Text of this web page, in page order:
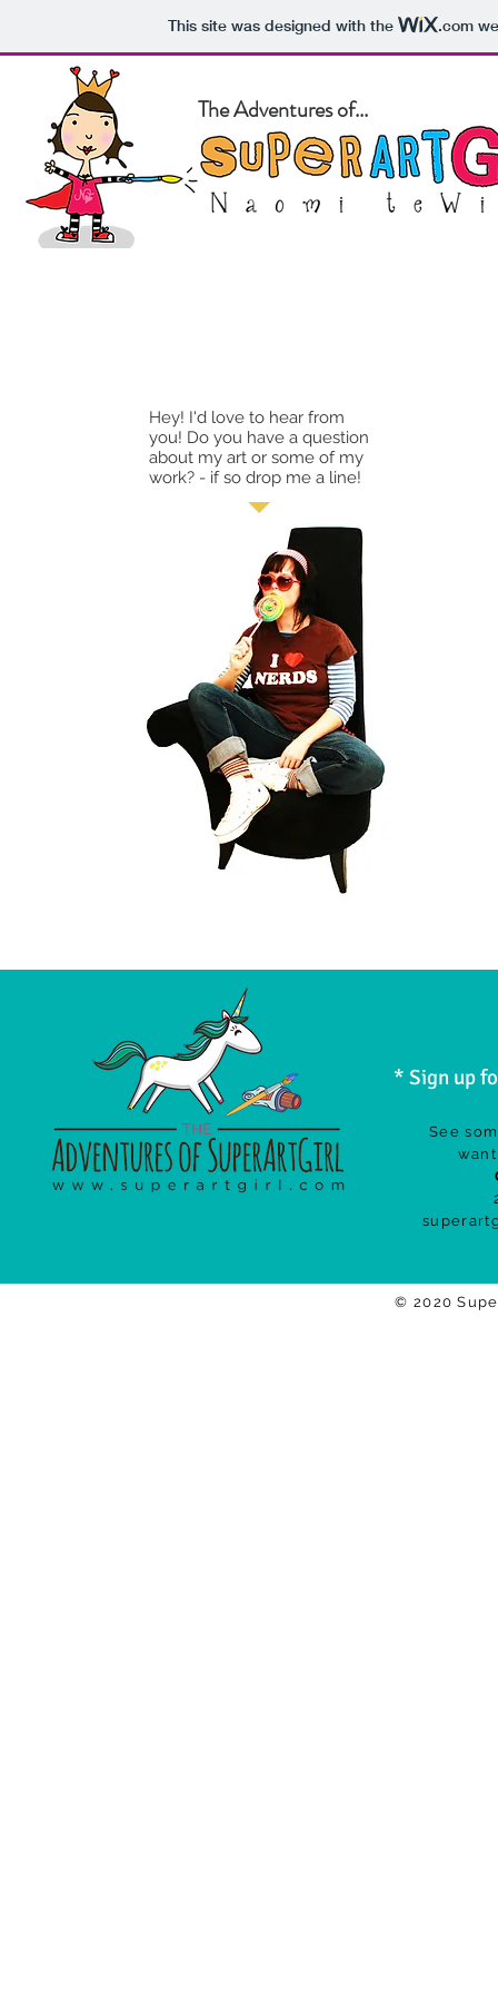
This site was designed with the .com
The Adventures of...
Hey! I'd love to hear from
you! Do you have a question
about my art or some of my
work? - if so drop me a line!
See
* Sign up
© 2020